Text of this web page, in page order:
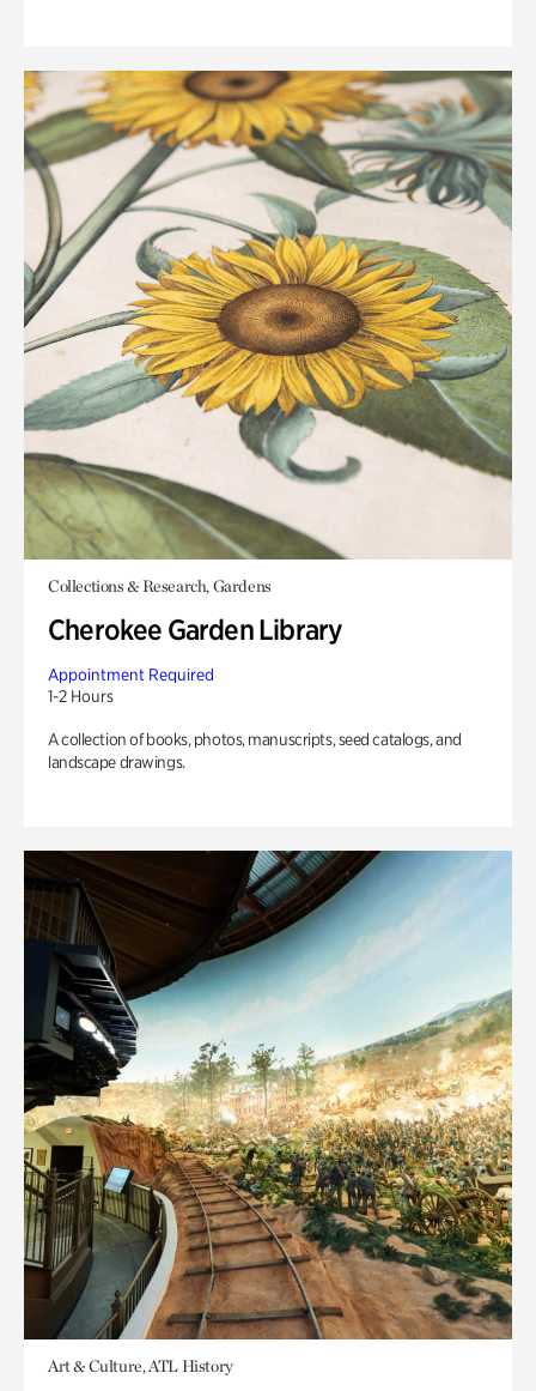
Collections & Research, Gardens
Cherokee Garden Library
Appointment Required
1-2 Hours
A collection of books, photos, manuscripts, seed catalogs, and
landscape drawings.
Art & Culture, ATL History